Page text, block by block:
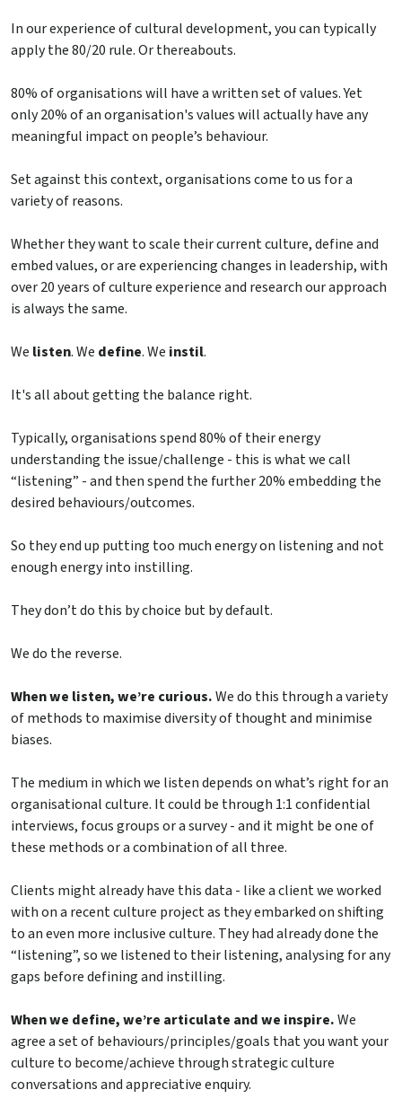
In our experience of cultural development, you can typically
apply the 80/20 rule. Or thereabouts.
80% of organisations will have a written set of values. Yet
only 20% of an organisation's values will actually have any
meaningful impact on people’s behaviour.
Set against this context, organisations come to us for a
variety of reasons.
Whether they want to scale their current culture, define and
embed values, or are experiencing changes in leadership, with
over 20 years of culture experience and research our approach
is always the same.
We listen. We define. We instil.
It's all about getting the balance right.
Typically, organisations spend 80% of their energy
understanding the issue/challenge - this is what we call
“listening” - and then spend the further 20% embedding the
desired behaviours/outcomes.
So they end up putting too much energy on listening and not
enough energy into instilling.
They don’t do this by choice but by default.
We do the reverse.
When we listen, we’re curious.We do this through a variety
of methods to maximise diversity of thought and minimise
biases.
The medium in which we listen depends on what’s right for an
organisational culture. It could be through 1:1 confidential
interviews, focus groups or a survey - and it might be one of
these methods or a combination of all three.
Clients might already have this data - like a client we worked
with on a recent culture project as they embarked on shifting
to an even more inclusive culture. They had already done the
“listening”, so we listened to their listening, analysing for any
gaps before defining and instilling.
When we define, we’re articulate and we inspire.We
agree a set of behaviours/principles/goals that you want your
culture to become/achieve through strategic culture
conversations and appreciative enquiry.